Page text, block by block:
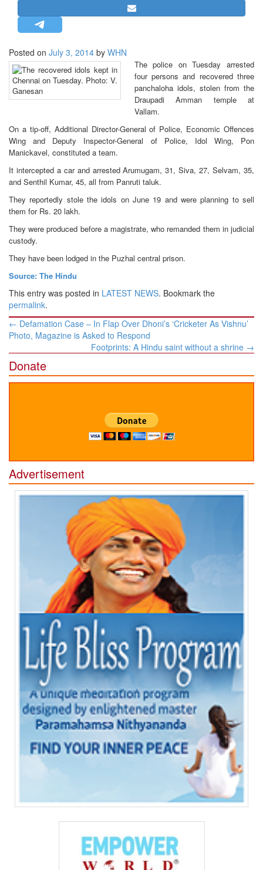
STRATEGIC AFFAIRS
HINDUISM
MISC.
OPINION | ARTICLE | BLOG
NEWSLETTERS
INTERVIEWS
EDITORIAL
Posted on July 3, 2014 by WHN
The police on Tuesday arrested
four persons and recovered three
panchaloha idols, stolen from the
Draupadi Amman temple at
Vallam.
On a tip-off, Additional Director-General of Police, Economic Offences
Wing and Deputy Inspector-General of Police, Idol Wing, Pon
Manickavel, constituted a team.
It intercepted a car and arrested Arumugam, 31, Siva, 27, Selvam, 35,
and Senthil Kumar, 45, all from Panruti taluk.
They reportedly stole the idols on June 19 and were planning to sell
them for Rs. 20 lakh.
They were produced before a magistrate, who remanded them in judicial
custody.
They have been lodged in the Puzhal central prison.
Source: The Hindu
This entry was posted in LATEST NEWS. Bookmark the
permalink.
Post
navigation
← Defamation Case – In Flap Over Dhoni’s ‘Cricketer As Vishnu’
Photo, Magazine is Asked to Respond
Footprints: A Hindu saint without a shrine →
Donate
Advertisement